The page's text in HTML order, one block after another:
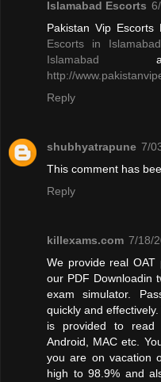
Islamabad Escorts
Pakistan Vip Escorts
Escorts in Islamabad
Islamabad
http://
Reply
shubhyatrapune 7/
This comment has
Reply
killexams.com 7/18/
We provide real OAT
our PDF Downloadin
exam simulator.
quickly and
is provided to read
Android, MAC etc.
you are on vacation
high to 98.9% and